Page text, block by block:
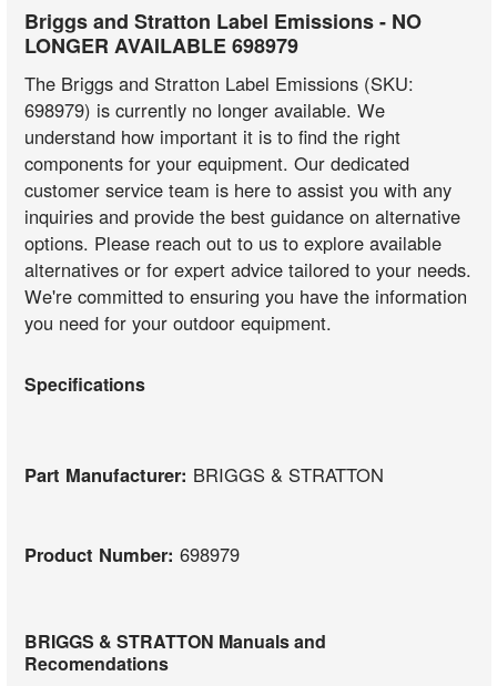
Briggs and Stratton Label Emissions - NO
LONGER AVAILABLE 698979
The Briggs and Stratton Label Emissions (SKU:
698979) is currently no longer available. We
understand how important it is to find the right
components for your equipment. Our dedicated
customer service team is here to assist you with any
inquiries and provide the best guidance on alternative
options. Please reach out to us to explore available
alternatives or for expert advice tailored to your needs.
We're committed to ensuring you have the information
you need for your outdoor equipment.
Specifications
Part Manufacturer: BRIGGS & STRATTON
Product Number:698979
BRIGGS & STRATTON Manuals and
Recomendations